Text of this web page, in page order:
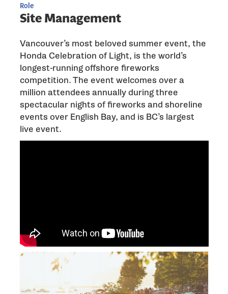
Role
Site Management
Vancouver’s most beloved summer event, the
Honda Celebration of Light, is the world’s
longest-running offshore fireworks
competition. The event welcomes over a
million attendees annually during three
spectacular nights of fireworks and shoreline
events over English Bay, and is BC’s largest
live event.